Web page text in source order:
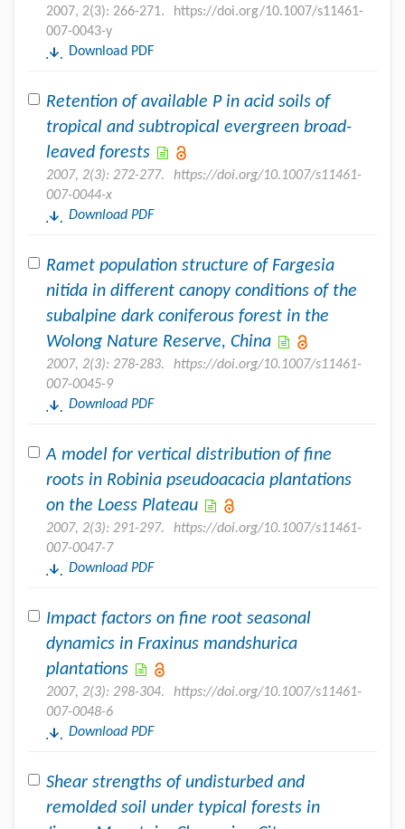
2007, 2(3): 266-271.
https://doi.org/10.1007/s11461-
007-0043-y
Download PDF
Retention of available P in acid soils of
tropical and subtropical evergreen broad-
leaved forests
2007, 2(3): 272-277.
https://doi.org/10.1007/s11461-
007-0044-x
Download PDF
Ramet population structure of Fargesia
nitida in different canopy conditions of the
subalpine dark coniferous forest in the
Wolong Nature Reserve, China
2007, 2(3): 278-283.
https://doi.org/10.1007/s11461-
007-0045-9
Download PDF
A model for vertical distribution of fine
roots in Robinia pseudoacacia plantations
on the Loess Plateau
2007, 2(3): 291-297.
https://doi.org/10.1007/s11461-
007-0047-7
Download PDF
Impact factors on fine root seasonal
dynamics in Fraxinus mandshurica
plantations
2007, 2(3): 298-304.
https://doi.org/10.1007/s11461-
007-0048-6
Download PDF
Shear strengths of undisturbed and
remolded soil under typical forests in